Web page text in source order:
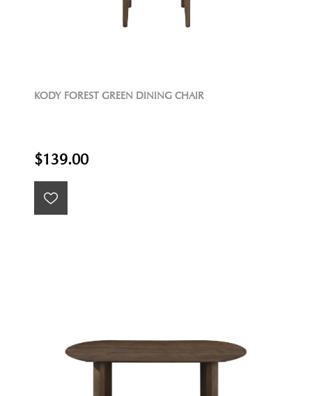
KODY FOREST GREEN DINING CHAIR
$139.00